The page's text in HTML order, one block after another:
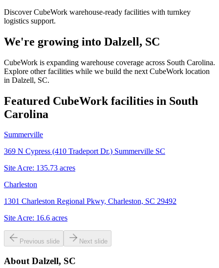
Discover CubeWork warehouse-ready facilities with turnkey
logistics support.
We're growing into Dalzell, SC
CubeWork is expanding warehouse coverage across South Carolina.
Explore other facilities while we build the next CubeWork location
in Dalzell, SC.
Featured CubeWork facilities in South
Carolina
Summerville
369 N Cypress (410 Tradeport Dr.) Summerville SC
Site Acre: 135.73 acres
Charleston
1301 Charleston Regional Pkwy, Charleston, SC 29492
Site Acre: 16.6 acres
Previous slide Next slide
About Dalzell, SC